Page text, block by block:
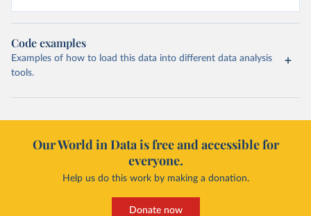
Code examples
Examples of how to load this data into different data analysis
tools.
Our World in Data is free and accessible for
everyone.
Help us do this work by making a donation.
Donate now